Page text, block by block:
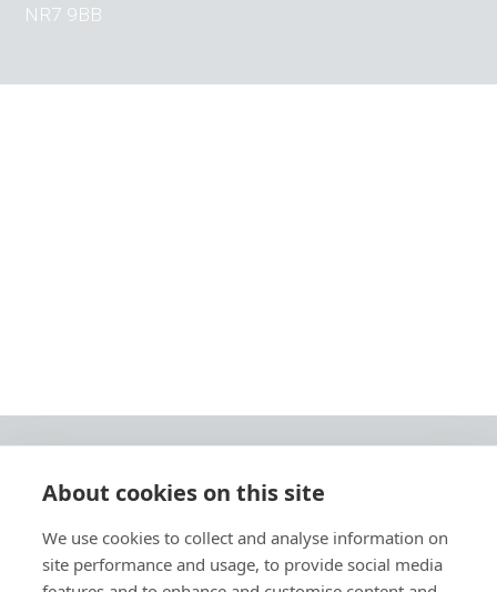
About cookies on this site
We use cookies to collect and analyse information on
site performance and usage, to provide social media
NR7 9BB
Unit 11 Pinetrees Road, Pinetrees Business Park, Norwich, NR7 9BB
Tel:01603 701700|Fax:01603 700801 | Email:info@ashleyprint.co.uk